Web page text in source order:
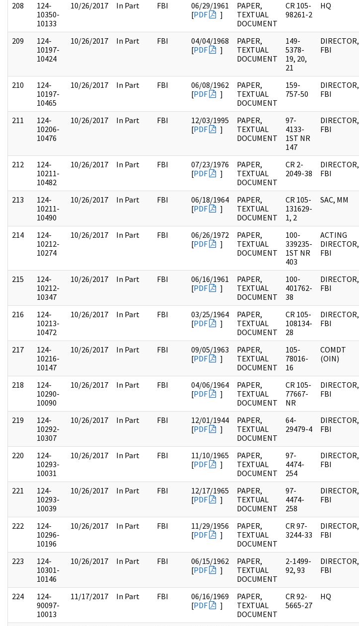
208
124-
10350-
10133
10/26/2017 In Part FBI
06/29/1961
[PDF ]
PAPER,
TEXTUAL
DOCUMENT
CR 105-
98261-2
HQ
209
124-
10197-
10424
10/26/2017 In Part FBI
04/04/1968
[PDF ]
PAPER,
TEXTUAL
DOCUMENT
149-
5378-
19, 20,
21
DIRECTOR,
FBI
210
124-
10197-
10465
10/26/2017 In Part FBI
06/08/1962
[PDF ]
PAPER,
TEXTUAL
DOCUMENT
159-
757-50
DIRECTOR,
FBI
211
124-
10206-
10476
10/26/2017 In Part FBI
12/03/1995
[PDF ]
PAPER,
TEXTUAL
DOCUMENT
97-
4133-
1ST NR
147
DIRECTOR,
FBI
212
124-
10211-
10482
10/26/2017 In Part FBI
07/23/1976
[PDF ]
PAPER,
TEXTUAL
DOCUMENT
CR 2-
2049-38
DIRECTOR,
FBI
213
124-
10211-
10490
10/26/2017 In Part FBI
06/18/1964
[PDF ]
PAPER,
TEXTUAL
DOCUMENT
CR 105-
131629-
1, 2
SAC, MM
214
124-
10212-
10274
10/26/2017 In Part FBI
06/26/1972
[PDF ]
PAPER,
TEXTUAL
DOCUMENT
100-
339235-
1ST NR
403
ACTING
DIRECTOR,
FBI
215
124-
10212-
10347
10/26/2017 In Part FBI
06/16/1961
[PDF ]
PAPER,
TEXTUAL
DOCUMENT
100-
401762-
38
DIRECTOR,
FBI
216
124-
10213-
10472
10/26/2017 In Part FBI
03/25/1964
[PDF ]
PAPER,
TEXTUAL
DOCUMENT
CR 105-
108134-
28
DIRECTOR,
FBI
217
124-
10216-
10147
10/26/2017 In Part FBI
09/05/1963
[PDF ]
PAPER,
TEXTUAL
DOCUMENT
105-
78016-
16
COMDT
(OIN)
218
124-
10290-
10090
10/26/2017 In Part FBI
04/06/1964
[PDF ]
PAPER,
TEXTUAL
DOCUMENT
CR 105-
77667-
NR
DIRECTOR,
FBI
219
124-
10292-
10307
10/26/2017 In Part FBI
12/01/1944
[PDF ]
PAPER,
TEXTUAL
DOCUMENT
64-
29479-4
DIRECTOR,
FBI
220
124-
10293-
10031
10/26/2017 In Part FBI
11/10/1965
[PDF ]
PAPER,
TEXTUAL
DOCUMENT
97-
4474-
254
DIRECTOR,
FBI
221
124-
10293-
10039
10/26/2017 In Part FBI
12/17/1965
[PDF ]
PAPER,
TEXTUAL
DOCUMENT
97-
4474-
258
DIRECTOR,
FBI
222
124-
10296-
10196
10/26/2017 In Part FBI
11/29/1956
[PDF ]
PAPER,
TEXTUAL
DOCUMENT
CR 97-
3244-33
DIRECTOR,
FBI
223
124-
10301-
10146
10/26/2017 In Part FBI
06/15/1962
[PDF ]
PAPER,
TEXTUAL
DOCUMENT
2-1499-
92, 93
DIRECTOR,
FBI
224
124-
90097-
10013
11/17/2017 In Part FBI
06/16/1969
[PDF ]
PAPER,
TEXTUAL
DOCUMENT
CR 92-
5665-27
HQ